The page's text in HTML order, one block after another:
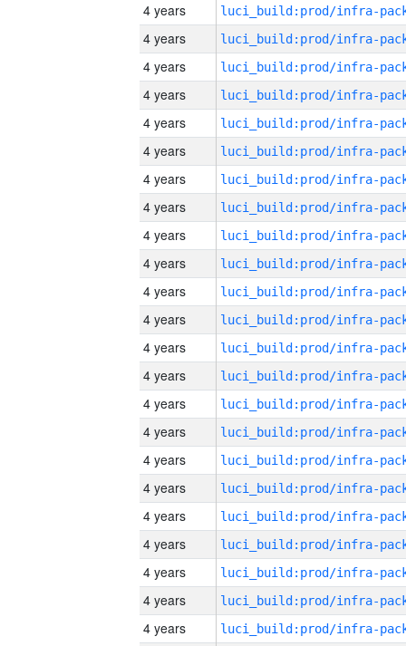
4 years
4 years
4 years
4 years
4 years
4 years
4 years
4 years
4 years
4 years
4 years
4 years
4 years
4 years
4 years
4 years
4 years
4 years
4 years
4 years
4 years
4 years
4 years